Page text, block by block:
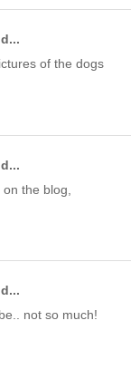
of the dogs
the blog,
not so much!